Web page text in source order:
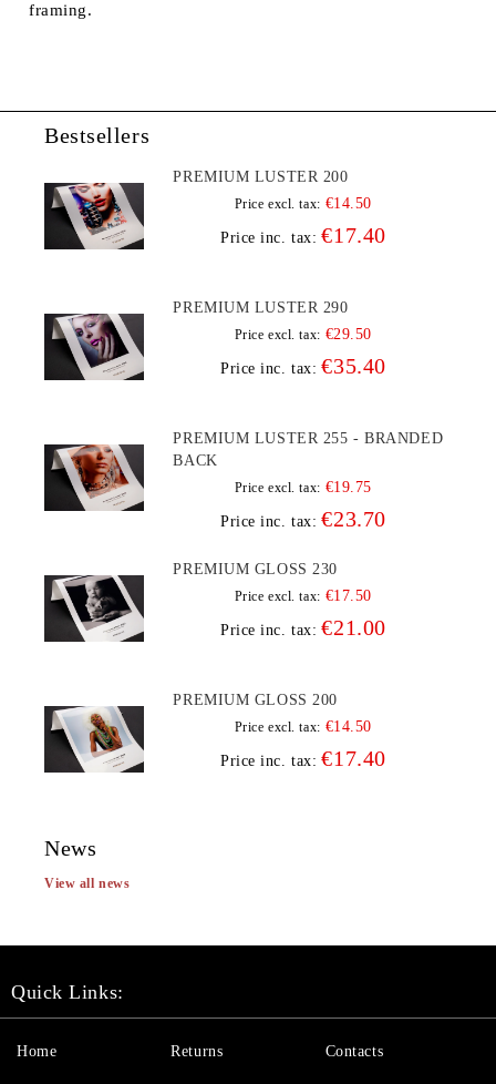
framing.
Bestsellers
PREMIUM LUSTER 200
Price excl. tax: €14.50
Price inc. tax: €17.40
PREMIUM LUSTER 290
Price excl. tax: €29.50
Price inc. tax: €35.40
PREMIUM LUSTER 255 - BRANDED
BACK
Price excl. tax: €19.75
Price inc. tax: €23.70
PREMIUM GLOSS 230
Price excl. tax: €17.50
Price inc. tax: €21.00
PREMIUM GLOSS 200
Price excl. tax: €14.50
Price inc. tax: €17.40
News
View all news
Quick Links:
Home Returns Contacts